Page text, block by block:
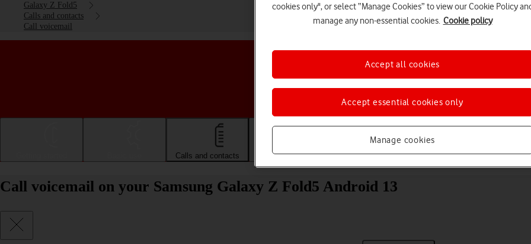
Galaxy Z Fold5
Calls and contacts
Call voicemail
Choose a help topic
Calls and contacts Messaging Apps and media Connectivity
Call voicemail on your Samsung Galaxy Z Fold5 Android 13
cookies only", or select “Manage Cookies” to view our Cookie Policy
manage any non-essential cookies. Cookie policy
Manage cookies
Accept essential cookies only
Accept all cookies